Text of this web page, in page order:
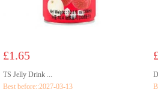
£1.65
TS Jelly Drink ...
Best before::2027-03-13